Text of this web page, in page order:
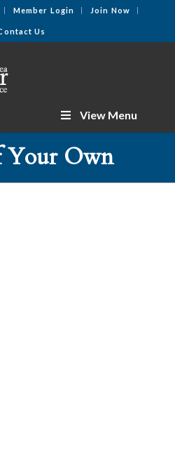
Member Login Join Now
Us
View Menu
Your Own